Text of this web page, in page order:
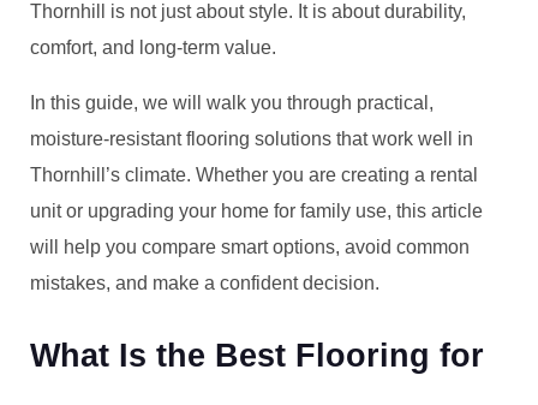
Thornhill is not just about style. It is about durability,
comfort, and long-term value.
In this guide, we will walk you through practical,
moisture-resistant flooring solutions that work well in
Thornhill’s climate. Whether you are creating a rental
unit or upgrading your home for family use, this article
will help you compare smart options, avoid common
mistakes, and make a confident decision.
What Is the Best Flooring for